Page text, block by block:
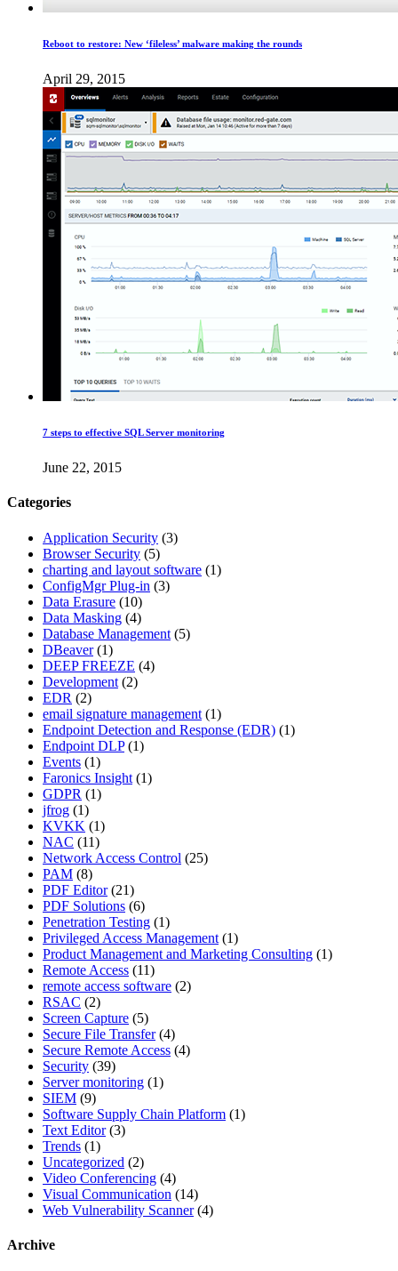
Reboot to restore: New ‘fileless​’ malware making the rounds
April 29, 2015
7 steps to effective SQL Server monitoring
June 22, 2015
Categories
Application Security (3)
Browser Security (5)
charting and layout software (1)
ConfigMgr Plug-in (3)
Data Erasure (10)
Data Masking (4)
Database Management (5)
DBeaver(1)
DEEP FREEZE (4)
Development (2)
EDR (2)
email signature management (1)
Endpoint Detection and Response (EDR) (1)
Endpoint DLP(1)
Events (1)
Faronics Insight (1)
GDPR (1)
jfrog (1)
KVKK (1)
NAC (11)
Network Access Control (25)
PAM (8)
PDF Editor(21)
PDF Solutions (6)
Penetration Testing (1)
Privileged Access Management (1)
Product Management and Marketing Consulting (1)
Remote Access (11)
remote access software (2)
RSAC (2)
Screen Capture (5)
Secure File Transfer(4)
Secure Remote Access (4)
Security (39)
Server monitoring (1)
SIEM (9)
Software Supply Chain Platform (1)
Text Editor(3)
Trends (1)
Uncategorized (2)
Video Conferencing (4)
Visual Communication (14)
Web Vulnerability Scanner(4)
Archive